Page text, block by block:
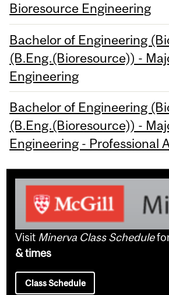
Bioresource Engineering
Bachelor of Engineering
(B.Eng.(Bioresource)) -
Engineering
Bachelor of Engineering
(B.Eng.(Bioresource)) -
Engineering - Professional
Visit Minerva Class Schedule
& times
Class Schedule